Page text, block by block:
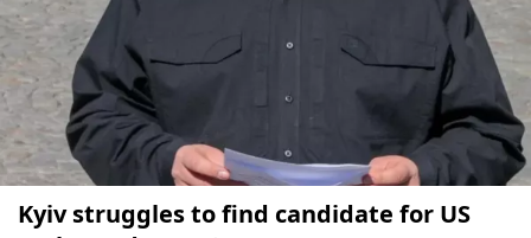
Kyiv struggles to find candidate for US